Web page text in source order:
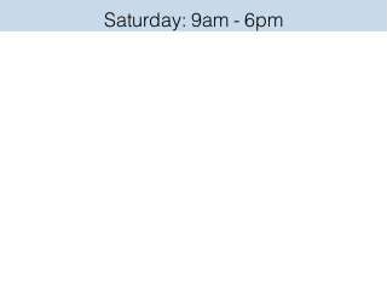
Saturday: 9am - 6pm